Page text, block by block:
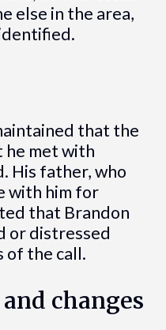
else in the area,
that the
he met with
His father, who
with him for
that Brandon
or distressed
of the call.
changes